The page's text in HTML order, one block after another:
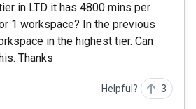
in LTD it has 4800 mins per
1 workspace? In the previous
in the highest tier. Can
Thanks
Helpful? 3